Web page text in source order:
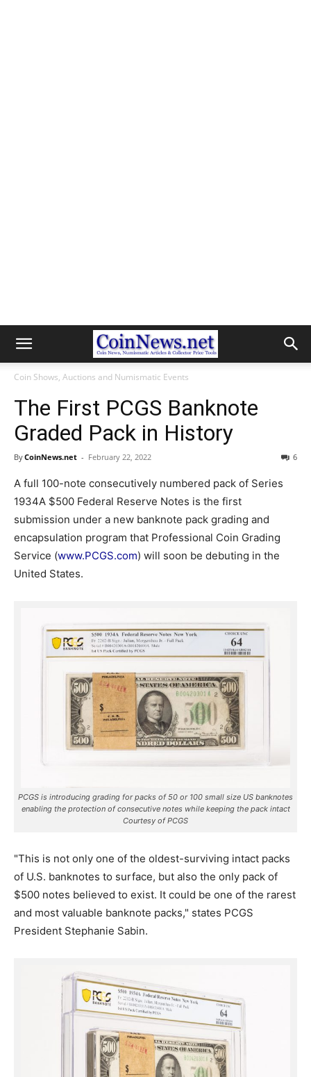
Coin Shows, Auctions and Numismatic Events
The First PCGS Banknote
Graded Pack in History
ByCoinNews.net - February 22, 2022 6
A full 100-note consecutively numbered pack of Series
1934A $500 Federal Reserve Notes is the first
submission under a new banknote pack grading and
encapsulation program that Professional Coin Grading
Service (www.PCGS.com) will soon be debuting in the
United States.
PCGS is introducing grading for packs of 50 or 100 small size US banknotes
enabling the protection of consecutive notes while keeping the pack intact
Courtesy of PCGS
"This is not only one of the oldest-surviving intact packs
of U.S. banknotes to surface, but also the only pack of
$500 notes believed to exist. It could be one of the rarest
and most valuable banknote packs," states PCGS
President Stephanie Sabin.